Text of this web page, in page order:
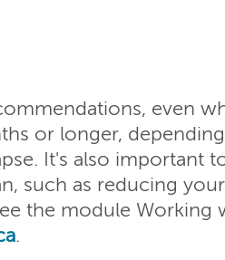
even
or longer,
It's also important
such as reducing
the module Working
.